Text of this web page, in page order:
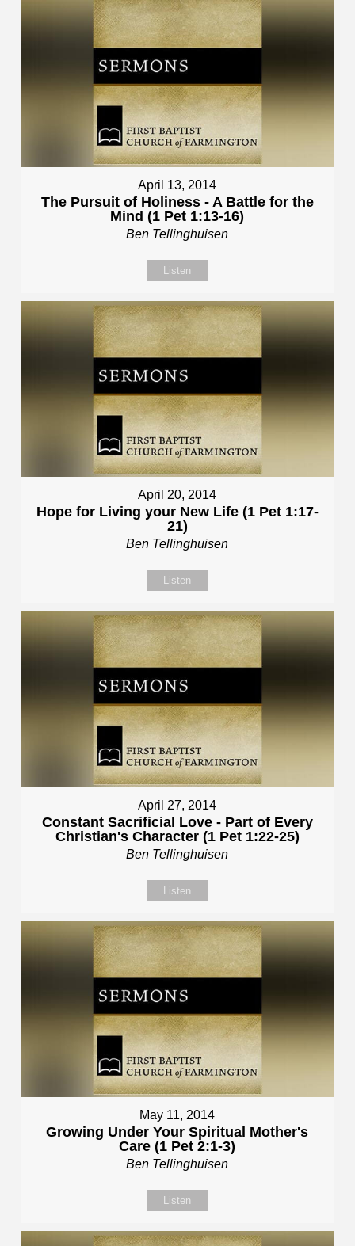
April 13, 2014
The Pursuit of Holiness - A Battle for the
Mind (1 Pet 1:13-16)
Ben Tellinghuisen
Listen
April 20, 2014
Hope for Living your New Life (1 Pet 1:17-
21)
Ben Tellinghuisen
Listen
April 27, 2014
Constant Sacrificial Love - Part of Every
Christian's Character (1 Pet 1:22-25)
Ben Tellinghuisen
Listen
May 11, 2014
Growing Under Your Spiritual Mother's
Care (1 Pet 2:1-3)
Ben Tellinghuisen
Listen